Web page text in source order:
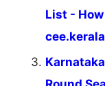
List -